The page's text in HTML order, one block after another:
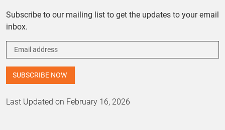
Subscribe to our mailing list to get the updates to your email
inbox.
Last Updated on February 16, 2026